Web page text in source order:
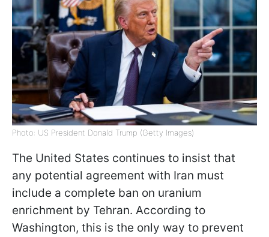
Photo: US President Donald Trump (Getty Images)
The United States continues to insist that
any potential agreement with Iran must
include a complete ban on uranium
enrichment by Tehran. According to
Washington, this is the only way to prevent